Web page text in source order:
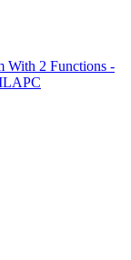
With 2 Functions -